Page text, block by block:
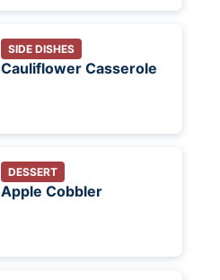
SIDE DISHES
Cauliflower Casserole
DESSERT
Apple Cobbler